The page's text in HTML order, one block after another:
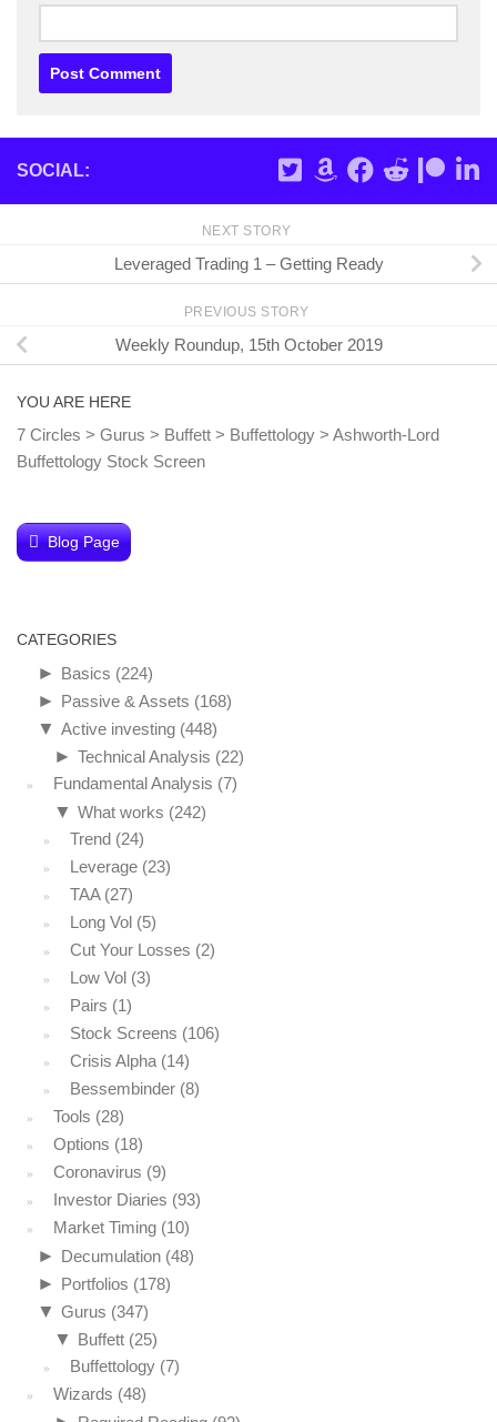
SOCIAL:
NEXT STORY
Leveraged Trading 1 – Getting Ready
PREVIOUS STORY
Weekly Roundup, 15th October 2019
YOU ARE HERE
7 Circles > Gurus > Buffett > Buffettology > Ashworth-Lord
Buffettology Stock Screen
Blog Page
CATEGORIES
► Basics (224)
► Passive & Assets (168)
▼ Active investing (448)
► Technical Analysis (22)
Fundamental Analysis (7)
▼ What works (242)
Trend (24)
Leverage (23)
TAA(27)
Long Vol (5)
Cut Your Losses (2)
Low Vol (3)
Pairs (1)
Stock Screens (106)
Crisis Alpha (14)
Bessembinder (8)
Tools (28)
Options (18)
Coronavirus (9)
Investor Diaries (93)
Market Timing (10)
► Decumulation (48)
► Portfolios (178)
▼ Gurus (347)
▼ Buffett (25)
Buffettology (7)
Wizards (48)